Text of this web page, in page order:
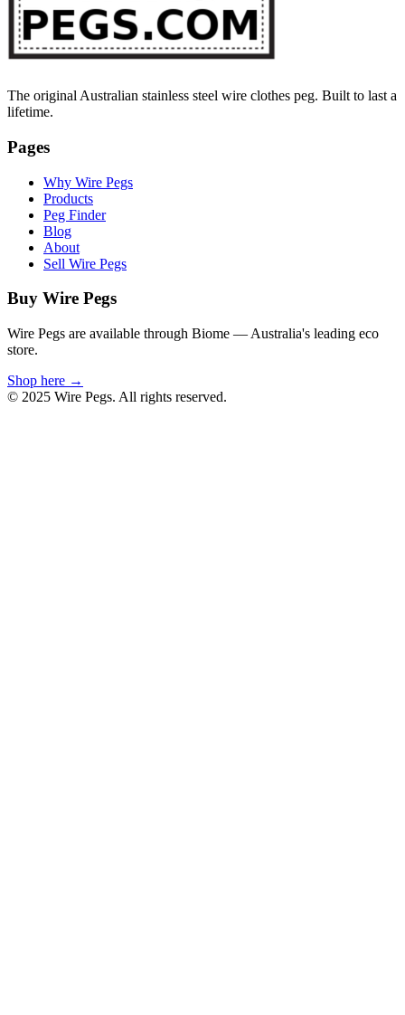
The original Australian stainless steel wire clothes peg. Built to last a
lifetime.
Pages
Why Wire Pegs
Products
Peg Finder
Blog
About
Sell Wire Pegs
Buy Wire Pegs
Wire Pegs are available through Biome — Australia's leading eco
store.
Shop here →
© 2025 Wire Pegs. All rights reserved.